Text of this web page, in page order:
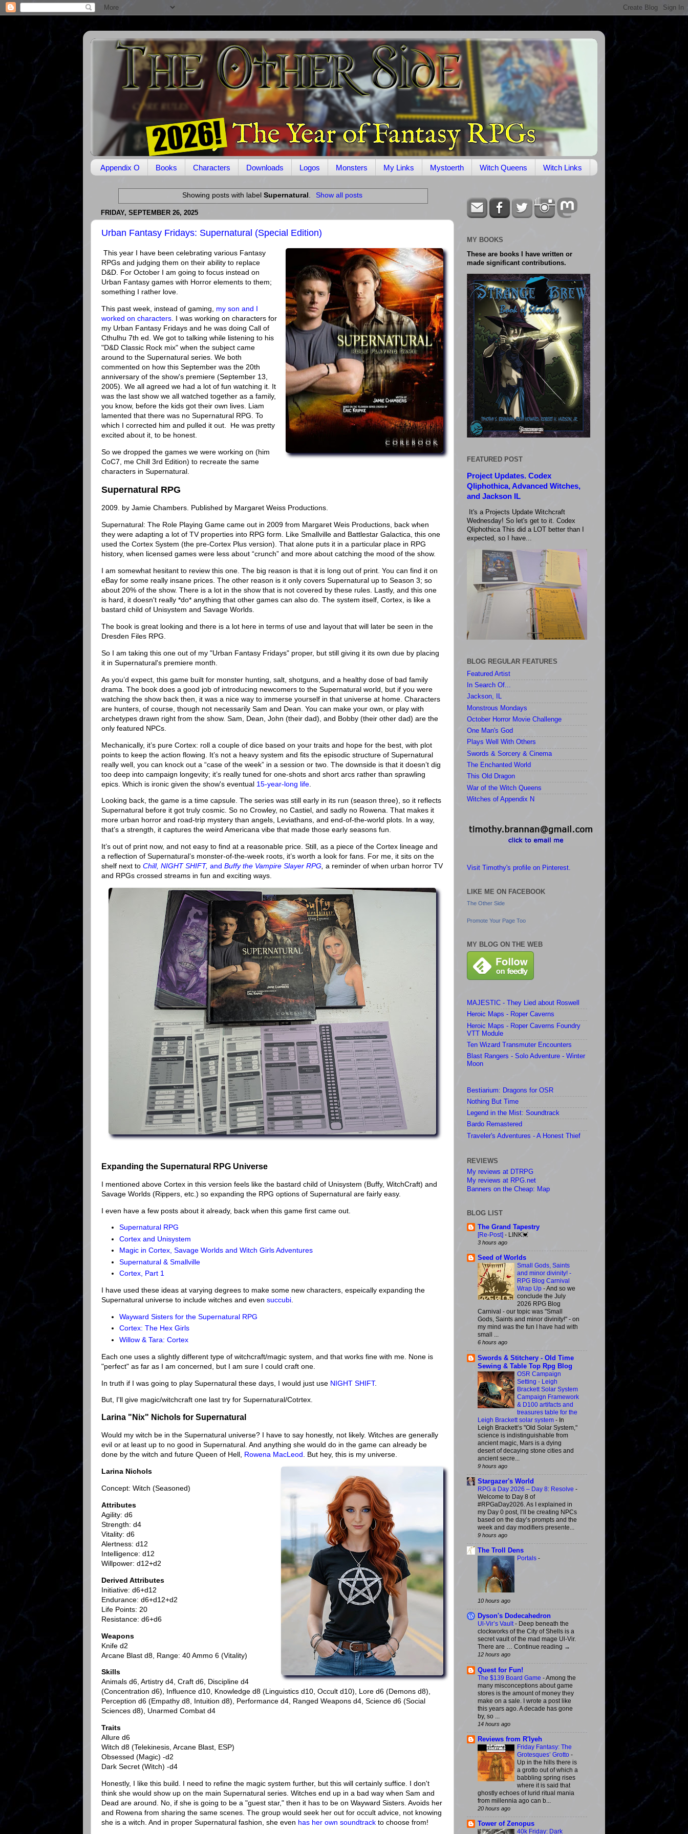
Appendix O Books Characters Downloads Logos Monsters My Links Mystoerth Witch Queens Witch Links
Showing posts with labelSupernatural. Show all posts
FRIDAY, SEPTEMBER 26, 2025
Urban Fantasy Fridays: Supernatural (Special Edition)
This year I have been celebrating various Fantasy
RPGs and judging them on their ability to replace
D&D. For October I am going to focus instead on
Urban Fantasy games with Horror elements to them;
something I rather love.
This past week, instead of gaming, my son and I
worked on characters . I was working on characters for
my Urban Fantasy Fridays and he was doing Call of
Cthulhu 7th ed. We got to talking while listening to his
"D&D Classic Rock mix" when the subject came
around to the Supernatural series. We both
commented on how this September was the 20th
anniversary of the show's premiere (September 13,
2005). We all agreed we had a lot of fun watching it. It
was the last show we all watched together as a family,
you know, before the kids got their own lives. Liam
lamented that there was no Supernatural RPG. To
which I corrected him and pulled it out. He was pretty
excited about it, to be honest.
So we dropped the games we were working on (him
CoC7, me Chill 3rd Edition) to recreate the same
characters in Supernatural.
Supernatural RPG
2009. by Jamie Chambers. Published by Margaret Weiss Productions.
Supernatural: The Role Playing Game came out in 2009 from Margaret Weis Productions, back when
they were adapting a lot of TV properties into RPG form. Like Smallville and Battlestar Galactica, this one
used the Cortex System (the pre-Cortex Plus version). That alone puts it in a particular place in RPG
history, when licensed games were less about “crunch” and more about catching the mood of the show.
I am somewhat hesitant to review this one. The big reason is that it is long out of print. You can find it on
eBay for some really insane prices. The other reason is it only covers Supernatural up to Season 3; so
about 20% of the show. There is a lot in the show that is not covered by these rules. Lastly, and this one
is hard, it doesn't really *do* anything that other games can also do. The system itself, Cortex, is like a
bastard child of Unisystem and Savage Worlds.
The book is great looking and there is a lot here in terms of use and layout that will later be seen in the
Dresden Files RPG.
So I am taking this one out of my "Urban Fantasy Fridays" proper, but still giving it its own due by placing
it in Supernatural's premiere month.
As you’d expect, this game built for monster hunting, salt, shotguns, and a healthy dose of bad family
drama. The book does a good job of introducing newcomers to the Supernatural world, but if you were
watching the show back then, it was a nice way to immerse yourself in that universe at home. Characters
are hunters, of course, though not necessarily Sam and Dean. You can make your own, or play with
archetypes drawn right from the show. Sam, Dean, John (their dad), and Bobby (their other dad) are the
only featured NPCs.
Mechanically, it’s pure Cortex: roll a couple of dice based on your traits and hope for the best, with plot
points to keep the action flowing. It’s not a heavy system and fits the episodic structure of Supernatural
really well, you can knock out a “case of the week” in a session or two. The downside is that it doesn’t dig
too deep into campaign longevity; it’s really tuned for one-shots and short arcs rather than sprawling
epics. Which is ironic given the show's eventual 15-year-long life
Looking back, the game is a time capsule. The series was still early in its run (season three), so it reflects
Supernatural before it got truly cosmic. So no Crowley, no Castiel, and sadly no Rowena. That makes it
more urban horror and road-trip mystery than angels, Leviathans, and end-of-the-world plots. In a way,
that’s a strength, it captures the weird Americana vibe that made those early seasons fun.
It’s out of print now, and not easy to find at a reasonable price. Still, as a piece of the Cortex lineage and
a reflection of Supernatural’s monster-of-the-week roots, it’s worth a look for fans. For me, it sits on the
shelf next to Chill, NIGHT SHIFT, and Buffy the Vampire Slayer RPG, a reminder of when urban horror TV
and RPGs crossed streams in fun and exciting ways.
Expanding the Supernatural RPG Universe
I mentioned above Cortex in this version feels like the bastard child of Unisystem (Buffy, WitchCraft) and
Savage Worlds (Rippers, etc.) so expanding the RPG options of Supernatural are fairly easy.
I even have a few posts about it already, back when this game first came out.
Supernatural RPG
Cortex and Unisystem
Magic in Cortex, Savage Worlds and Witch Girls Adventures
Supernatural & Smallville
Cortex, Part 1
I have used these ideas at varying degrees to make some new characters, espeically expanding the
Supernatural universe to include witches and even succubi
Wayward Sisters for the Supernatural RPG
Cortex: The Hex Girls
Willow & Tara: Cortex
Each one uses a slightly different type of witchcraft/magic system, and that works fine with me. None is
"perfect" as far as I am concerned, but I am sure I could craft one.
In truth if I was going to play Supernatural these days, I would just use NIGHT SHIFT.
But, I'll give magic/witchcraft one last try for Supernatural/Cotrtex.
Larina "Nix" Nichols for Supernatural
Would my witch be in the Supernatural universe? I have to say honestly, not likely. Witches are generally
evil or at least up to no good in Supernatural. And anything she would do in the game can already be
done by the witch and future Queen of Hell, Rowena MacLeod. But hey, this is my universe.
Larina Nichols
Concept: Witch (Seasoned)
Attributes
Agility: d6
Strength: d4
Vitality: d6
Alertness: d12
Intelligence: d12
Willpower: d12+d2
Derived Attributes
Initiative: d6+d12
Endurance: d6+d12+d2
Life Points: 20
Resistance: d6+d6
Weapons
Knife d2
Arcane Blast d8, Range: 40 Ammo 6 (Vitality)
Skills
Animals d6, Artistry d4, Craft d6, Discipline d4
(Concentration d6), Influence d10, Knowledge d8 (Linguistics d10, Occult d10), Lore d6 (Demons d8),
Perception d6 (Empathy d8, Intuition d8), Performance d4, Ranged Weapons d4, Science d6 (Social
Sciences d8), Unarmed Combat d4
Traits
Allure d6
Witch d8 (Telekinesis, Arcane Blast, ESP)
Obsessed (Magic) -d2
Dark Secret (Witch) -d4
Honestly, I like this build. I need to refine the magic system further, but this will certainly suffice. I don't
think she would show up on the main Supernatural series. Witches end up in a bad way when Sam and
Dead are around. No, if she is going to be a "guest star," then it has to be on Wayward Sisters. Avoids her
and Rowena from sharing the same scenes. The group would seek her out for occult advice, not knowing
she is a witch. And in proper Supernatural fashion, she even has her own soundtrack to choose from!
MY BOOKS
These are books I have written or
made significant contributions.
FEATURED POST
Project Updates. Codex
Qliphothica, Advanced Witches,
and Jackson IL
It's a Projects Update Witchcraft
Wednesday! So let's get to it. Codex
Qliphothica This did a LOT better than I
expected, so I have...
BLOG REGULAR FEATURES
Featured Artist
In Search Of...
Jackson, IL
Monstrous Mondays
October Horror Movie Challenge
One Man's God
Plays Well With Others
Swords & Sorcery & Cinema
The Enchanted World
This Old Dragon
War of the Witch Queens
Witches of Appendix N
Visit Timothy's profile on Pinterest.
LIKE ME ON FACEBOOK
The Other Side
Promote Your Page Too
MY BLOG ON THE WEB
MAJESTIC - They Lied about Roswell
Heroic Maps - Roper Caverns
Heroic Maps - Roper Caverns Foundry
VTT Module
Ten Wizard Transmuter Encounters
Blast Rangers - Solo Adventure - Winter
Moon
Bestiarium: Dragons for OSR
Nothing But Time
Legend in the Mist: Soundtrack
Bardo Remastered
Traveler's Adventures - A Honest Thief
REVIEWS
My reviews at DTRPG
My reviews at RPG.net
Banners on the Cheap: Map
BLOG LIST
The Grand Tapestry
[Re-Post] - LINK💓
3 hours ago
Seed of Worlds
Small Gods, Saints
and minor divinity! -
RPG Blog Carnival
Wrap Up -And so we
conclude the July
2026 RPG Blog
Carnival - our topic was "Small
Gods, Saints and minor divinity!" - on
my mind was the fun I have had with
small ...
6 hours ago
Swords & Stitchery - Old Time
Sewing & Table Top Rpg Blog
OSR Campaign
Setting - Leigh
Brackett Solar System
Campaign Framework
& D100 artifacts and
treasures table for the
Leigh Brackett solar system - In
Leigh Brackett’s "Old Solar System,"
science is indistinguishable from
ancient magic, Mars is a dying
desert of decaying stone cities and
ancient secre...
9 hours ago
Stargazer's World
RPG a Day 2026 – Day 8: Resolve -
Welcome to Day 8 of
#RPGaDay2026. As I explained in
my Day 0 post, I’ll be creating NPCs
based on the day’s prompts and the
week and day modifiers presente...
9 hours ago
The Troll Dens
Portals -
10 hours ago
Dyson's Dodecahedron
Ul-Vir’s Vault- Deep beneath the
clockworks of the City of Shells is a
secret vault of the mad mage Ul-Vir.
There are … Continue reading →
12 hours ago
Quest for Fun!
The $139 Board Game -Among the
many misconceptions about game
stores is the amount of money they
make on a sale. I wrote a post like
this years ago. A decade has gone
by, so ...
14 hours ago
Reviews from R'lyeh
Friday Fantasy: The
Grotesques’ Grotto -
Up in the hills there is
a grotto out of which a
babbling spring rises
where it is said that
ghostly echoes of lurid ritual mania
from millennia ago can b...
20 hours ago
Tower of Zenopus
40k Friday: Dark